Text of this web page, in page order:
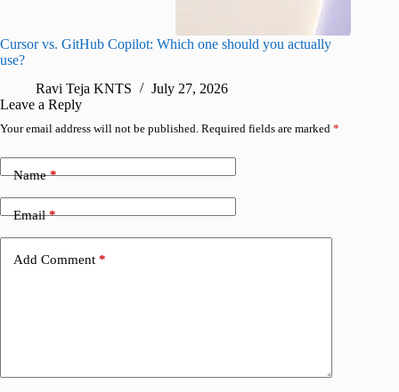
Cursor vs. GitHub Copilot: Which one should you actually
use?
Ravi Teja KNTS
July 27, 2026
Leave a Reply
Your email address will not be published. Required fields are marked *
Name*
Email*
Add Comment *